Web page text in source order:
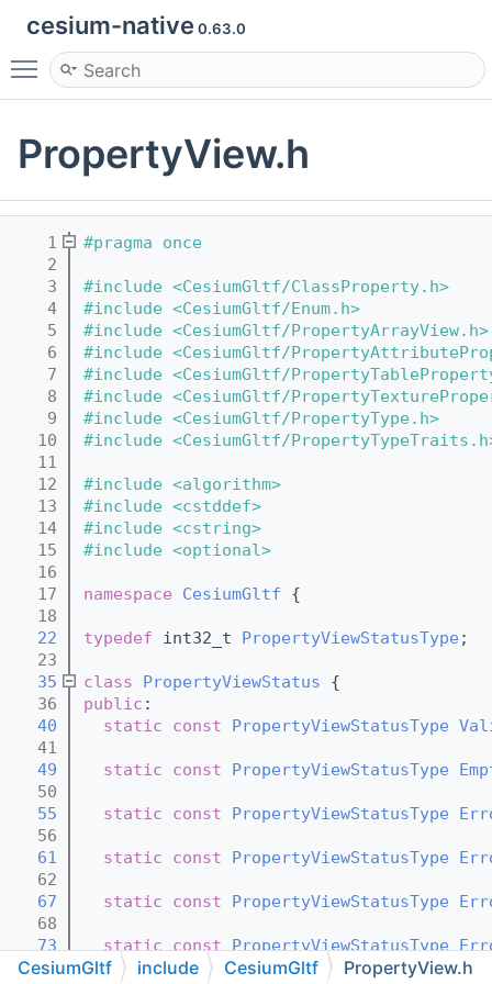
cesium-native 0.63.0
Toggle main menu visibility
PropertyView.h
    1
#pragma once
    2
    3
#include <CesiumGltf/ClassProperty.h>
    4
#include <CesiumGltf/Enum.h>
    5
#include <CesiumGltf/PropertyArrayView.h>
    6
#include <CesiumGltf/
    7
#include <CesiumGltf/
    8
#include <CesiumGltf/
    9
#include <CesiumGltf/PropertyType.h>
   10
#include <CesiumGltf/
   11
   12
#include <algorithm>
   13
#include <cstddef>
   14
#include <cstring>
   15
#include <optional>
   16
   17
namespace CesiumGltf {
   18
   22
typedef int32_t PropertyViewStatusType ;
   23
   35
class PropertyViewStatus {
   36
public :
   40
static const PropertyViewStatusType
   41
   49
static const PropertyViewStatusType
   50
   55
static const PropertyViewStatusType
   56
   61
static const PropertyViewStatusType
   62
   67
static const PropertyViewStatusType
   68
   73
static const PropertyViewStatusType
   74
CesiumGltf include CesiumGltf PropertyView.h